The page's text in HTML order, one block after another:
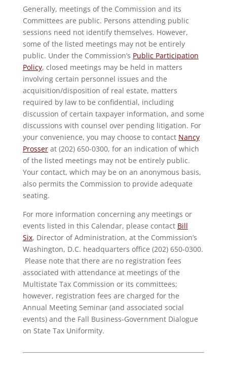
Generally, meetings of the Commission and its
Committees are public. Persons attending public
sessions need not identify themselves. However,
some of the listed meetings may not be entirely
public. Under the Commission’s Public Participation
Policy, closed meetings may be held in matters
involving certain personnel issues and the
acquisition/disposition of real estate, matters
required by law to be confidential, including
discussion of certain taxpayer information, and some
discussions with counsel over pending litigation. For
your convenience, you may choose to contact Nancy
Prosserat (202) 650-0300, for an indication of which
of the listed meetings may not be entirely public.
Your contact, which may be on an anonymous basis,
also permits the Commission to provide adequate
seating.
For more information concerning any meetings or
events listed in this Calendar, please contact Bill
Six, Director of Administration, at the Commission’s
Washington, D.C. headquarters office (202) 650-0300.
Please note that there are no registration fees
associated with attendance at meetings of the
Multistate Tax Commission or its committees;
however, registration fees are charged for the
Annual Meeting Seminar (and associated social
events) and the Fall Business-Government Dialogue
on State Tax Uniformity.